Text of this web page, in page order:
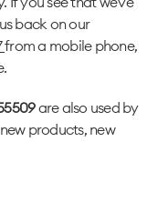
back on our
from a mobile phone,
are also used by
products, new